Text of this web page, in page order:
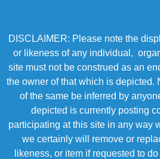
DISCLAIMER: Please note the
or likeness of any individual,
site must not be construed as an
the owner of that which is depicted.
of the same be inferred by
depicted is currently posting
participating at this site in any way
we certainly will remove or
likeness, or item if requested to